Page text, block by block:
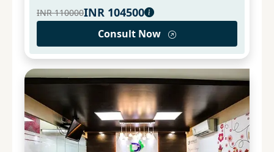
INR 110000INR 104500
Consult Now